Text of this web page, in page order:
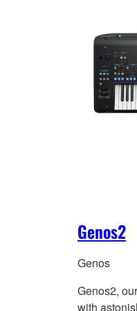
Genos2
Genos
Genos2,
with